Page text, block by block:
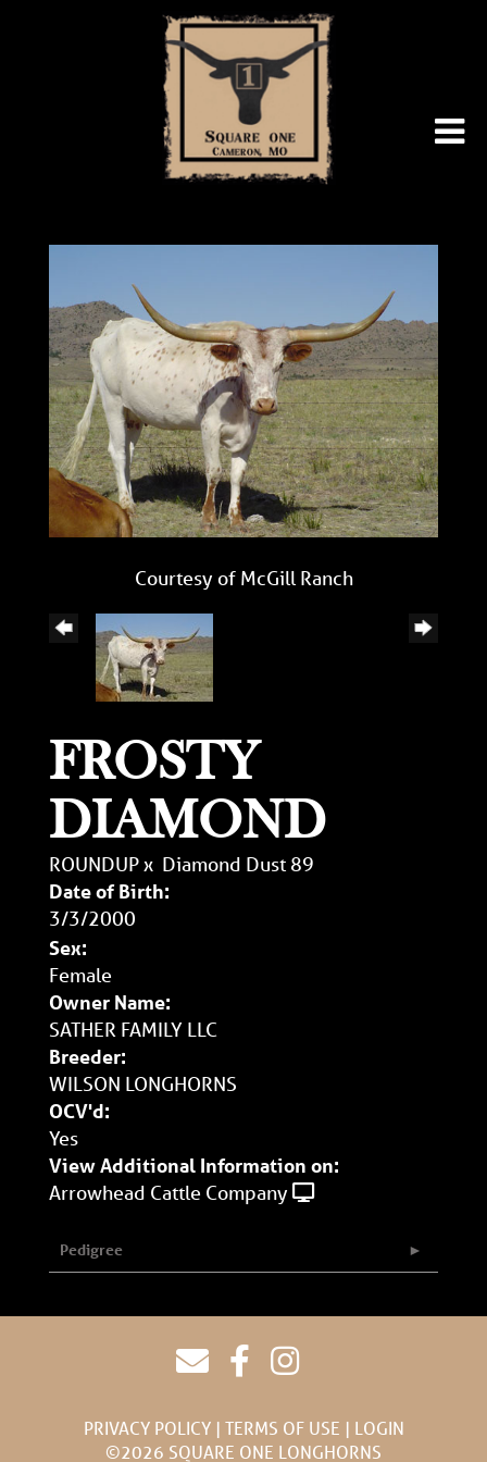
Courtesy of McGill Ranch
FROSTY
DIAMOND
ROUNDUPx Diamond Dust 89
Date of Birth:
3/3/2000
Sex:
Female
Owner Name:
SATHER FAMILY LLC
Breeder:
WILSON LONGHORNS
OCV'd:
Yes
View Additional Information on:
Arrowhead Cattle Company
Pedigree
PRIVACY POLICY TERMS OF USE
LOGIN
©2026 SQUARE ONE LONGHORNS